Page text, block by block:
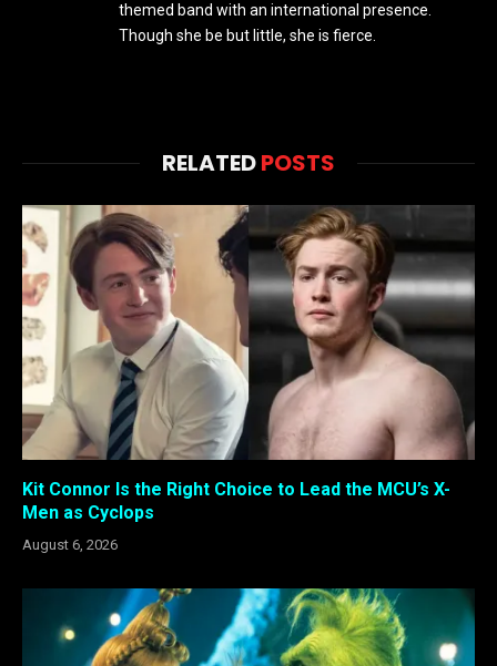
themed band with an international presence.
Though she be but little, she is fierce.
RELATEDPOSTS
Kit Connor Is the Right Choice to Lead the MCU’s X-
Men as Cyclops
August 6, 2026